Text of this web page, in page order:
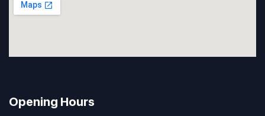
Opening Hours